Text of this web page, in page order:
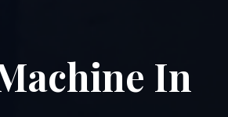
In